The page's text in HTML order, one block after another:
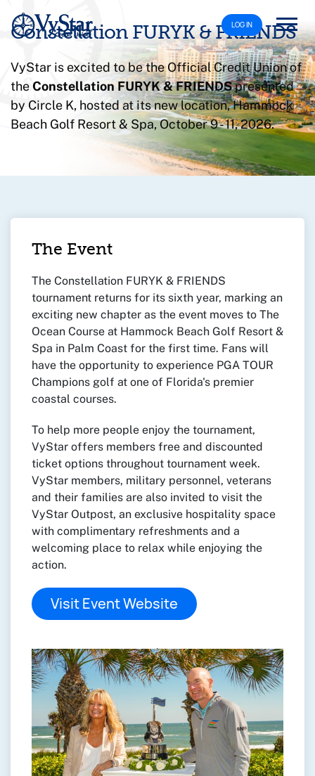
LOG IN
Constellation FURYK & FRIENDS
VyStar is excited to be the Official Credit Union of
theConstellation FURYK & FRIENDSpresented
by Circle K, hosted at its new location, Hammock
Beach Golf Resort & Spa, October 9 - 11, 2026.
The Event
The Constellation FURYK & FRIENDS
tournament returns for its sixth year, marking an
exciting new chapter as the event moves to The
Ocean Course at Hammock Beach Golf Resort &
Spa in Palm Coast for the first time. Fans will
have the opportunity to experience PGA TOUR
Champions golf at one of Florida's premier
coastal courses.
To help more people enjoy the tournament,
VyStar offers members free and discounted
ticket options throughout tournament week.
VyStar members, military personnel, veterans
and their families are also invited to visit the
VyStar Outpost, an exclusive hospitality space
with complimentary refreshments and a
welcoming place to relax while enjoying the
action.
Visit Event Website